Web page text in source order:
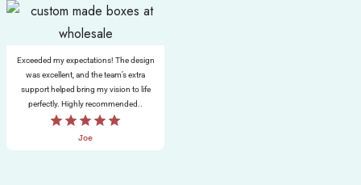
Exceeded my expectations! The design
was excellent, and the team’s extra
support helped bring my vision to life
perfectly. Highly recommended..
Joe